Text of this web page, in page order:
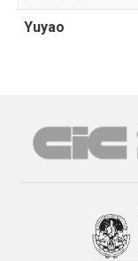
Yuyao